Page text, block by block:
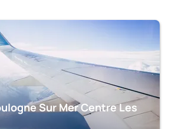
Sur Mer Centre Les